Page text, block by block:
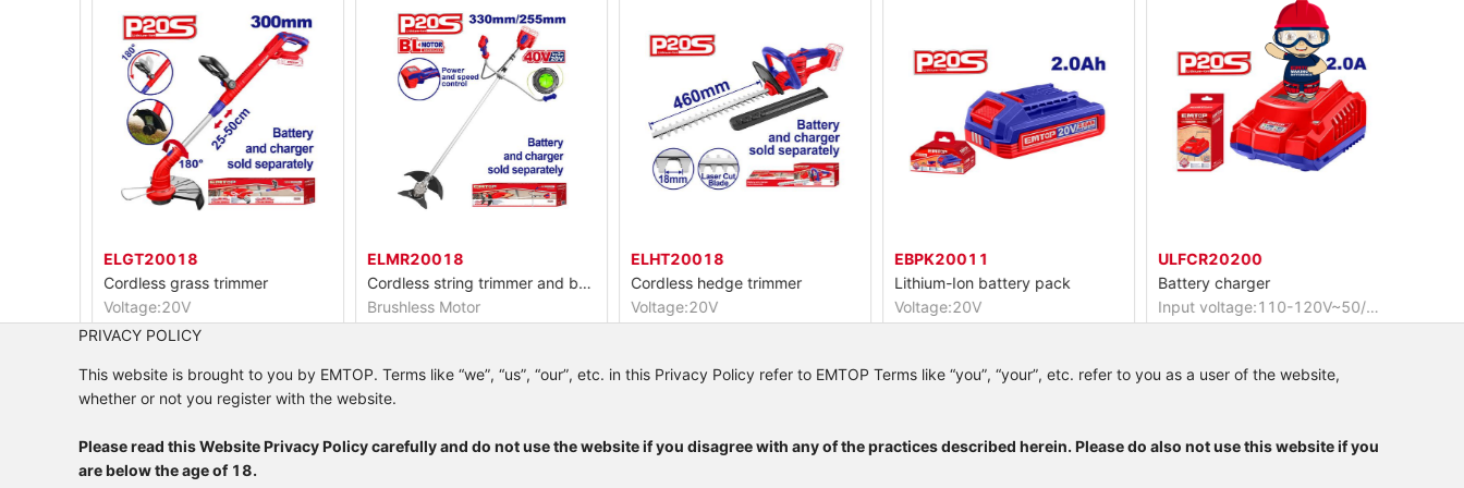
ELGT20018
Cordless grass trimmer
Voltage:20V
Cutting diameter:300mm
ELMR20018
Cordless string trimmer and brush cutter
Brushless Motor
ELHT20018
Cordless hedge trimmer
Voltage:20V
EBPK20011
Lithium-Ion battery pack
Voltage:20V
ULFCR20200
Battery charger
Input voltage:110-120V~50/60Hz
PRIVACY POLICY
This website is brought to you by EMTOP. Terms like “we”, “us”, “our”, etc. in this Privacy Policy refer to EMTOP Terms like “you”, “your”, etc. refer to you as a user of the website,
whether or not you register with the website.
Please read this Website Privacy Policy carefully and do not use the website if you disagree with any of the practices described herein. Please do also not use this website if you
are below the age of 18.